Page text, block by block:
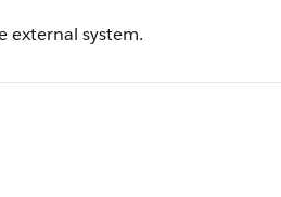
external system.